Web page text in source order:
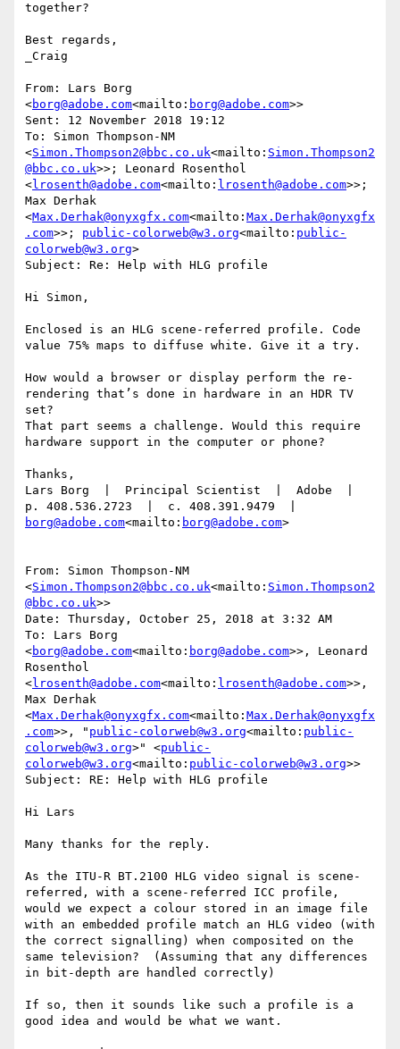
together?
Best regards,
_Craig
From: Lars Borg
<borg@adobe.com<mailto: borg@adobe.com>>
Sent: 12 November 2018 19:12
To: Simon Thompson-NM
<Simon.Thompson2@bbc.co.uk<mailto: Simon.Thompson2
@bbc.co.uk>>; Leonard Rosenthol
<lrosenth@adobe.com<mailto: lrosenth@adobe.com>>;
Max Derhak
<Max.Derhak@onyxgfx.com<mailto: Max.Derhak@onyxgfx
.com>>; public-colorweb@w3.org<mailto: public-
colorweb@w3.org>
Subject: Re: Help with HLG profile
Hi Simon,
Enclosed is an HLG scene-referred profile. Code
value 75% maps to diffuse white. Give it a try.
How would a browser or display perform the re-
rendering that’s done in hardware in an HDR TV
set?
That part seems a challenge. Would this require
hardware support in the computer or phone?
Thanks,
Lars Borg  |  Principal Scientist  |  Adobe  |
borg@adobe.com<mailto: borg@adobe.com>
From: Simon Thompson-NM
<Simon.Thompson2@bbc.co.uk<mailto: Simon.Thompson2
@bbc.co.uk>>
Date: Thursday, October 25, 2018 at 3:32 AM
To: Lars Borg
<borg@adobe.com<mailto: borg@adobe.com>>, Leonard
Rosenthol
<lrosenth@adobe.com<mailto: lrosenth@adobe.com>>,
Max Derhak
<Max.Derhak@onyxgfx.com<mailto: Max.Derhak@onyxgfx
.com>>, " public-colorweb@w3.org<mailto: public-
colorweb@w3.org>" <public-
colorweb@w3.org<mailto: public-colorweb@w3.org>>
Subject: RE: Help with HLG profile
Hi Lars
Many thanks for the reply.
As the ITU-R BT.2100 HLG video signal is scene-
referred, with a scene-referred ICC profile,
would we expect a colour stored in an image file
with an embedded profile match an HLG video (with
the correct signalling) when composited on the
same television?  (Assuming that any differences
in bit-depth are handled correctly)
If so, then it sounds like such a profile is a
good idea and would be what we want.